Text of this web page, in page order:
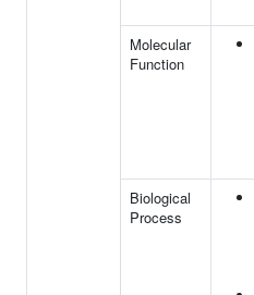
Molecular
Function
Biological
Process